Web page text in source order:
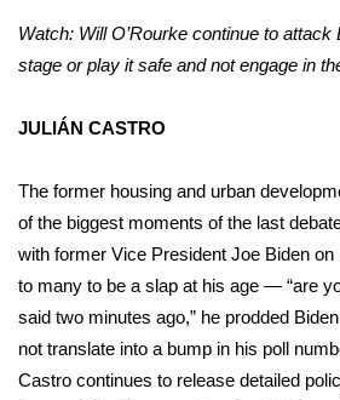
Watch: Will O’Rourke continue to attack
stage or play it safe and not engage in
JULIÁN CASTRO
The former housing and urban
of the biggest moments of the last
with former Vice President Joe Biden
to many to be a slap at his age — “are
said two minutes ago,” he prodded
not translate into a bump in his poll
Castro continues to release detailed